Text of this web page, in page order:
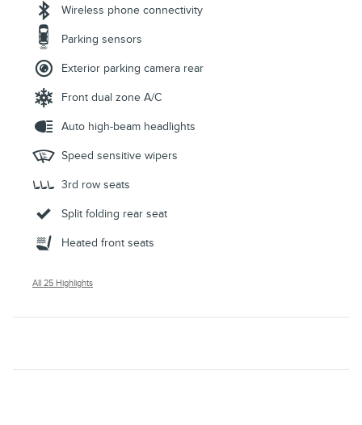
Wireless phone connectivity
Parking sensors
Exterior parking camera rear
Front dual zone A/C
Auto high-beam headlights
Speed sensitive wipers
3rd row seats
Split folding rear seat
Heated front seats
All 25 Highlights